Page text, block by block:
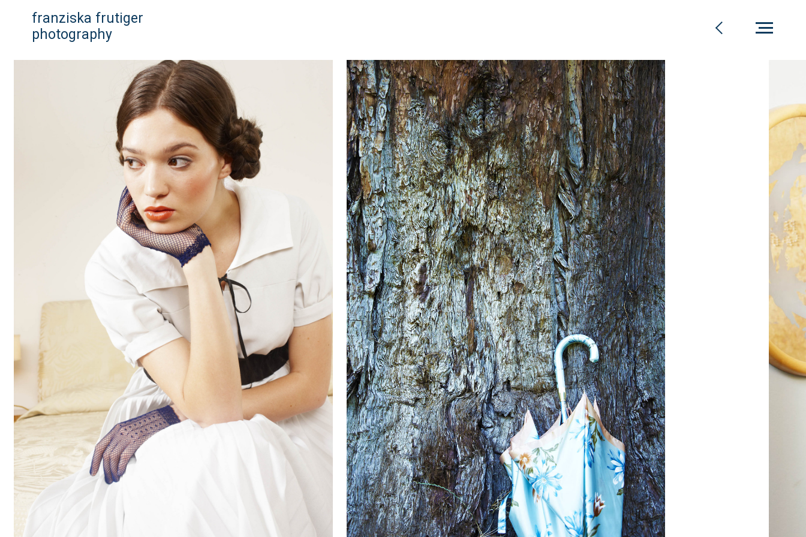
franziska frutiger
photography